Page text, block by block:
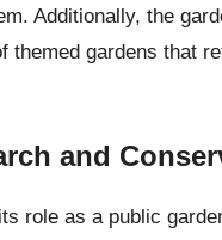
Additionally, the
themed gardens that
and
role as a public